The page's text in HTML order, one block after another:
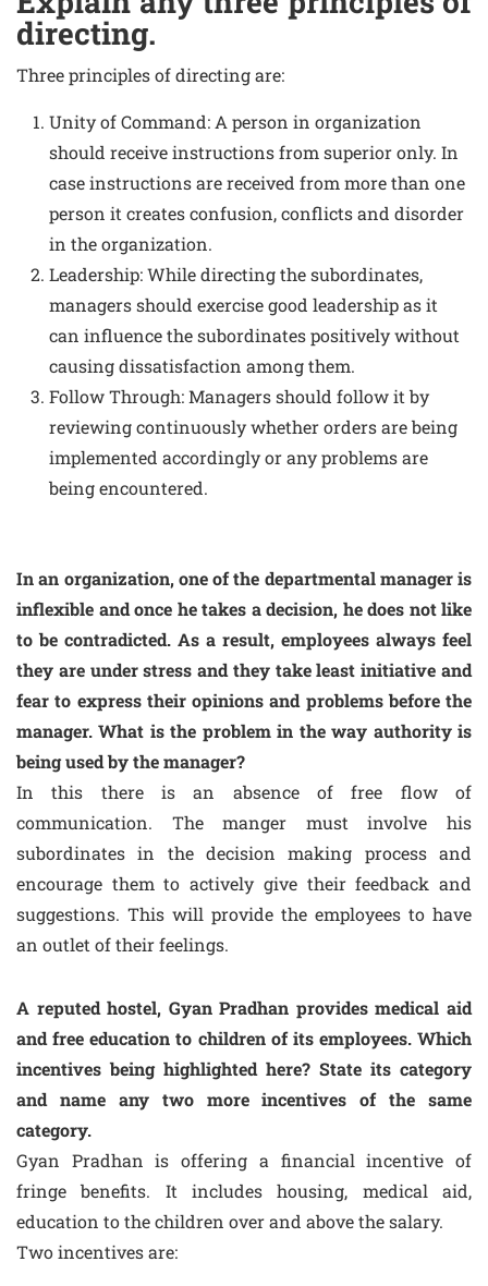
directing.
Three principles of directing are:
Unity of Command: A person in organization
should receive instructions from superior only. In
case instructions are received from more than one
person it creates confusion, conflicts and disorder
in the organization.
Leadership: While directing the subordinates,
managers should exercise good leadership as it
can influence the subordinates positively without
causing dissatisfaction among them.
Follow Through: Managers should follow it by
reviewing continuously whether orders are being
implemented accordingly or any problems are
being encountered.
In an organization, one of the departmental manager is
inflexible and once he takes a decision, he does not like
to be contradicted. As a result, employees always feel
they are under stress and they take least initiative and
fear to express their opinions and problems before the
manager. What is the problem in the way authority is
being used by the manager?
In this there is an absence of free flow of
communication. The manger must involve his
subordinates in the decision making process and
encourage them to actively give their feedback and
suggestions. This will provide the employees to have
an outlet of their feelings.
A reputed hostel, Gyan Pradhan provides medical aid
and free education to children of its employees. Which
incentives being highlighted here? State its category
and name any two more incentives of the same
category.
Gyan Pradhan is offering a financial incentive of
fringe benefits. It includes housing, medical aid,
education to the children over and above the salary.
Two incentives are: